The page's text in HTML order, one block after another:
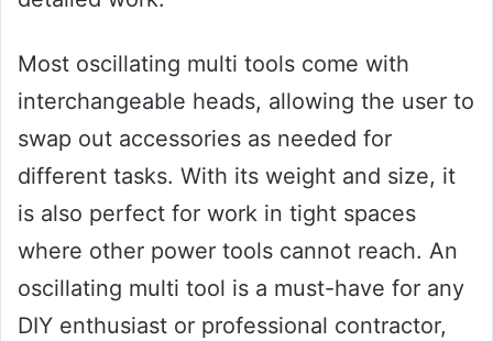
Most oscillating multi tools come with
interchangeable heads, allowing the user to
swap out accessories as needed for
different tasks. With its weight and size, it
is also perfect for work in tight spaces
where other power tools cannot reach. An
oscillating multi tool is a must-have for any
DIY enthusiast or professional contractor,